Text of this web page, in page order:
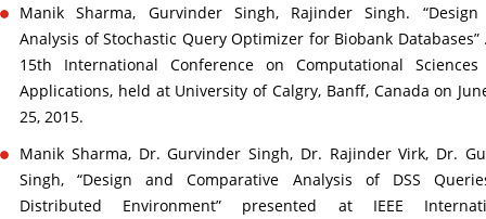
Manik Sharma, Gurvinder Singh, Rajinder Singh.
Analysis of Stochastic Query Optimizer for Biobank Databases”
15th International Conference on Computational
Applications, held at University of Calgry, Banff, Canada on
25, 2015.
Manik Sharma, Dr. Gurvinder Singh, Dr. Rajinder Virk, Dr.
Singh, “Design and Comparative Analysis of DSS
Distributed Environment” presented at IEEE